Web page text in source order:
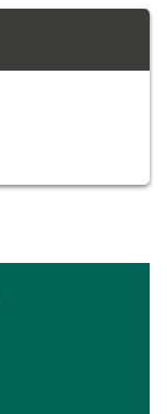
as Twitter)
Email